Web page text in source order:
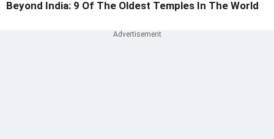
Beyond India: 9 Of The Oldest Temples In The World